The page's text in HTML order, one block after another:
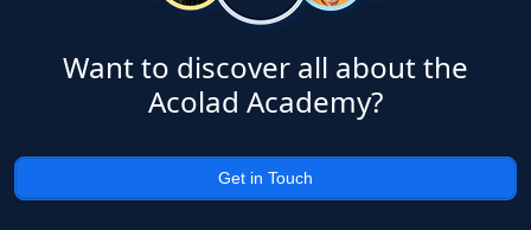
Want to discover all about the
Acolad Academy?
Get in Touch